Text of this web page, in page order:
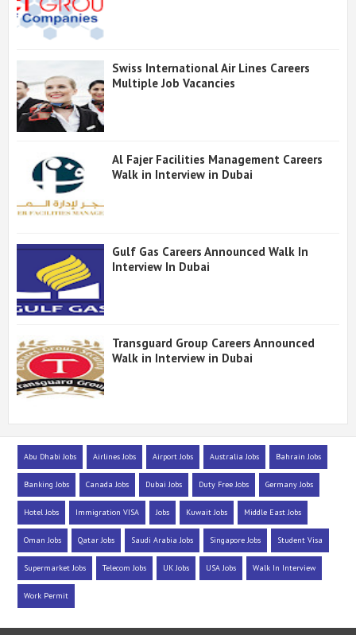
Swiss International Air Lines Careers
Multiple Job Vacancies
Al Fajer Facilities Management Careers
Walk in Interview in Dubai
Gulf Gas Careers Announced Walk In
Interview In Dubai
Transguard Group Careers Announced
Walk in Interview in Dubai
Abu Dhabi Jobs Airlines Jobs Airport Jobs Australia Jobs Bahrain Jobs
Banking Jobs Canada Jobs Dubai Jobs Duty Free Jobs Germany Jobs
Hotel Jobs Immigration VISA Jobs Kuwait Jobs Middle East Jobs
Oman Jobs Qatar Jobs Saudi Arabia Jobs Singapore Jobs Student Visa
Supermarket Jobs Telecom Jobs UK Jobs USA Jobs Walk In Interview
Work Permit